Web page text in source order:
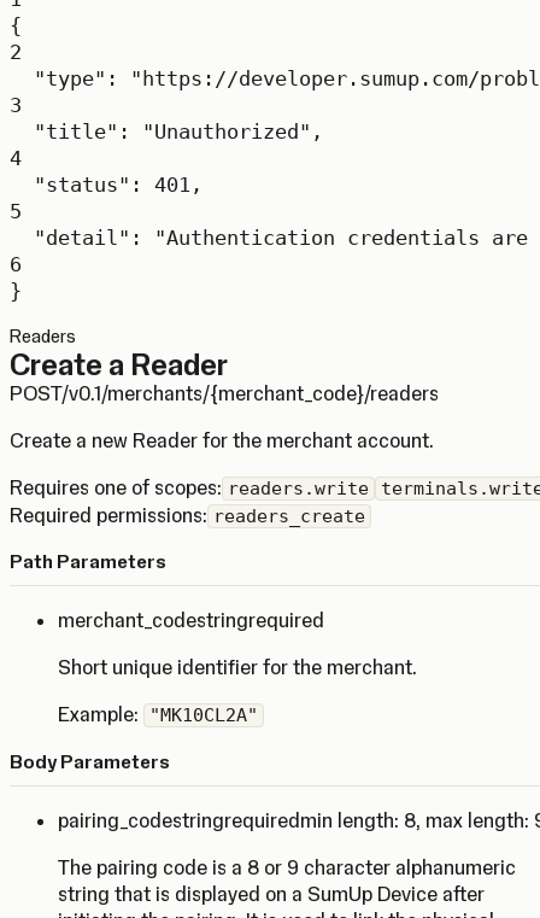
{
2
"type" : "https://developer.sumup.com/
3
"title" : "Unauthorized" ,
4
"status" : 401 ,
5
"detail" : "Authentication credentials
6
}
Readers
Create a Reader
POST/v0.1/merchants/{merchant_code}/readers
Create a new Reader for the merchant account.
Requires one of scopes: readers.write
Required permissions: readers_create
Path Parameters
merchant_codestringrequired
Short unique identifier for the merchant.
Example:
"MK10CL2A"
Body Parameters
pairing_codestringrequired min length: 8, max length:
The pairing code is a 8 or 9 character alphanumeric
string that is displayed on a SumUp Device after